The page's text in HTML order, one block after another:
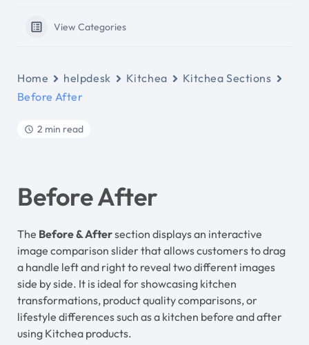
View Categories
Home helpdesk Kitchea
Kitchea Sections
Before After
2 min read
Before After
The Before & Aftersection displays an interactive
image comparison slider that allows customers to drag
a handle left and right to reveal two different images
side by side. It is ideal for showcasing kitchen
transformations, product quality comparisons, or
lifestyle differences such as a kitchen before and after
using Kitchea products.